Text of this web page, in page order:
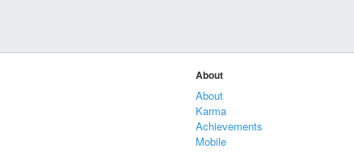
About
About
Karma
Achievements
Mobile